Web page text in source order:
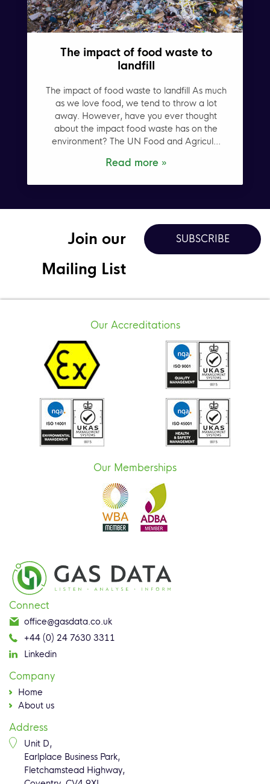
The impact of food waste to
landfill
The impact of food waste to landfill As much
as we love food, we tend to throw a lot
away. However, have you ever thought
about the impact food waste has on the
environment? The UN Food and Agricul...
Read more »
Join our
Mailing List
SUBSCRIBE
Our Accreditations
Our Memberships
Connect
office@gasdata.co.uk
+44 (0) 24 7630 3311
Linkedin
Company
Home
About us
Address
Unit D,
Earlplace Business Park,
Fletchamstead Highway,